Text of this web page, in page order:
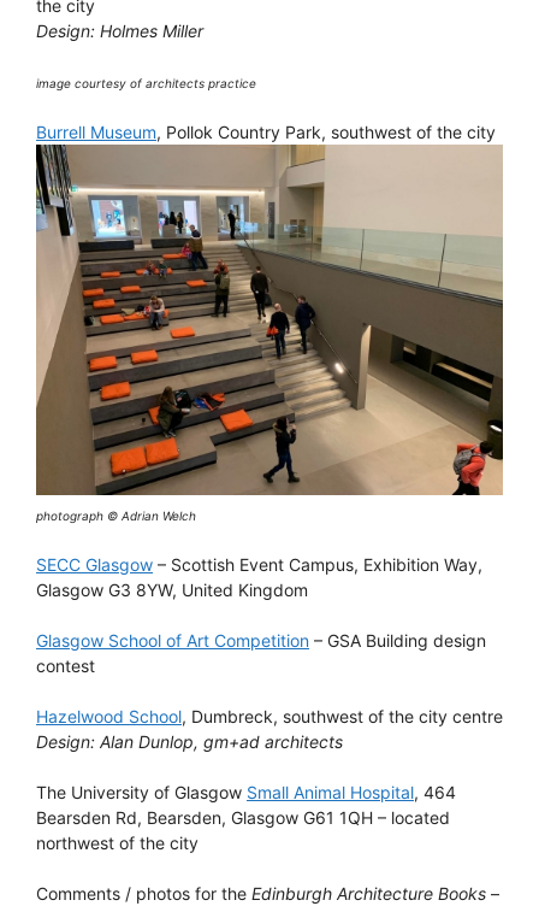
the city
Design: Holmes Miller
image courtesy of architects practice
Burrell Museum, Pollok Country Park, southwest of the city
photograph © Adrian Welch
SECC Glasgow – Scottish Event Campus, Exhibition Way,
Glasgow G3 8YW, United Kingdom
Glasgow School of Art Competition – GSA Building design
contest
Hazelwood School, Dumbreck, southwest of the city centre
Design: Alan Dunlop, gm+ad architects
The University of Glasgow Small Animal Hospital, 464
Bearsden Rd, Bearsden, Glasgow G61 1QH – located
northwest of the city
Comments / photos for the Edinburgh Architecture Books –